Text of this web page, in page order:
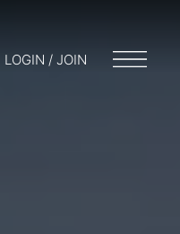
LOGIN / JOIN